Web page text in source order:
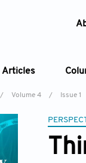
Articles
/ Volume 4 / Issue 1